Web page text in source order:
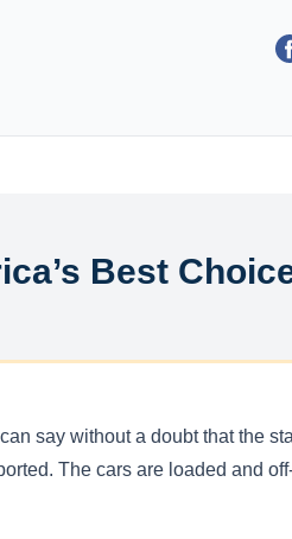
Best
say without a doubt that the
The cars are loaded and